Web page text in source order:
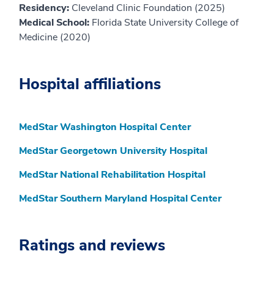
Residency: Cleveland Clinic Foundation (2025)
Medical School: Florida State University College of
Medicine (2020)
Hospital affiliations
MedStar Washington Hospital Center
MedStar Georgetown University Hospital
MedStar National Rehabilitation Hospital
MedStar Southern Maryland Hospital Center
Ratings and reviews